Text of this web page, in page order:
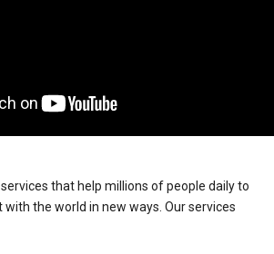
that help millions of people daily to
the world in new ways. Our services